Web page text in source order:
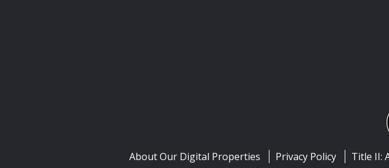
About Our Digital Properties Privacy Policy Title II: